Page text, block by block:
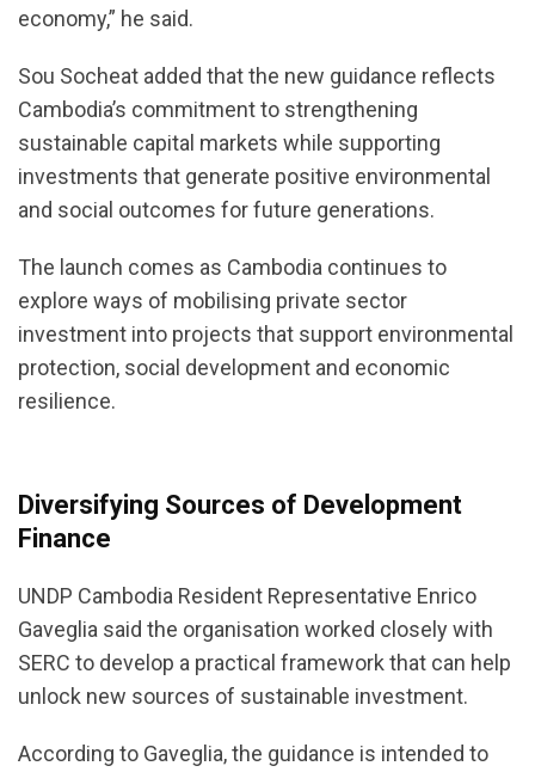
economy,” he said.
Sou Socheat added that the new guidance reflects
Cambodia’s commitment to strengthening
sustainable capital markets while supporting
investments that generate positive environmental
and social outcomes for future generations.
The launch comes as Cambodia continues to
explore ways of mobilising private sector
investment into projects that support environmental
protection, social development and economic
resilience.
Diversifying Sources of Development
Finance
UNDP Cambodia Resident Representative Enrico
Gaveglia said the organisation worked closely with
SERC to develop a practical framework that can help
unlock new sources of sustainable investment.
According to Gaveglia, the guidance is intended to